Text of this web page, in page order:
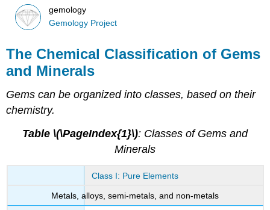
gemology
Gemology Project
The Chemical Classification of Gems
and Minerals
Gems can be organized into classes, based on their
chemistry.
Table \(\PageIndex{1}\): Classes of Gems and
Minerals
Class I: Pure Elements
Metals, alloys, semi-metals, and non-metals